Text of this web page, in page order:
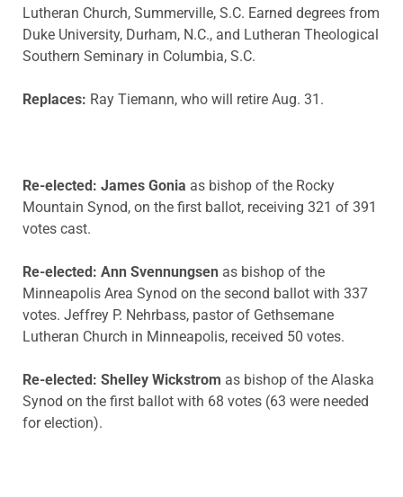
Lutheran Church, Summerville, S.C. Earned degrees from
Duke University, Durham, N.C., and Lutheran Theological
Southern Seminary in Columbia, S.C.
Replaces: Ray Tiemann, who will retire Aug. 31.
Re-elected: James Gonia as bishop of the Rocky
Mountain Synod, on the first ballot, receiving 321 of 391
votes cast.
Re-elected: Ann Svennungsen as bishop of the
Minneapolis Area Synod on the second ballot with 337
votes. Jeffrey P. Nehrbass, pastor of Gethsemane
Lutheran Church in Minneapolis, received 50 votes.
Re-elected: Shelley Wickstrom as bishop of the Alaska
Synod on the first ballot with 68 votes (63 were needed
for election).